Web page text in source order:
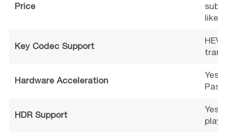
Price
like
Key Codec Support
Hardware Acceleration
Yes
Pass)
HDR Support
Yes